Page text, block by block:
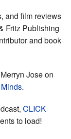
and film reviews
Fritz Publishing
and book
Jose on
.
CLICK
to load!